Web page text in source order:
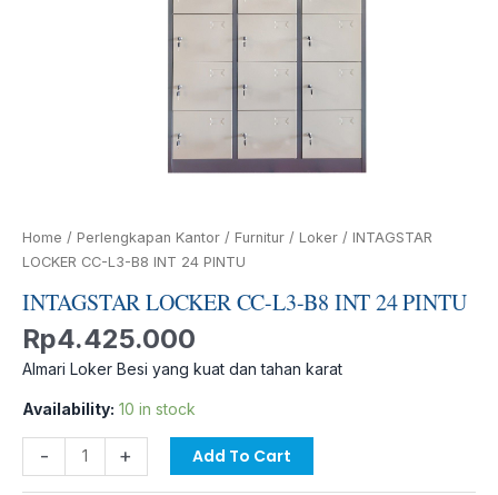
Home / Perlengkapan Kantor / Furnitur / Loker / INTAGSTAR
LOCKER CC-L3-B8 INT 24 PINTU
INTAGSTAR LOCKER CC-L3-B8 INT 24 PINTU
Rp4.425.000
Almari Loker Besi yang kuat dan tahan karat
Availability: 10 in stock
- + Add To Cart